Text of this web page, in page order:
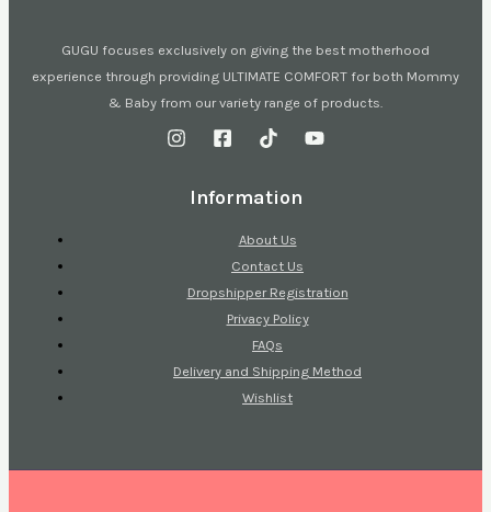
GUGU focuses exclusively on giving the best motherhood
experience through providing ULTIMATE COMFORT for both Mommy
& Baby from our variety range of products.
Information
About Us
Contact Us
Dropshipper Registration
Privacy Policy
FAQs
Delivery and Shipping Method
Wishlist